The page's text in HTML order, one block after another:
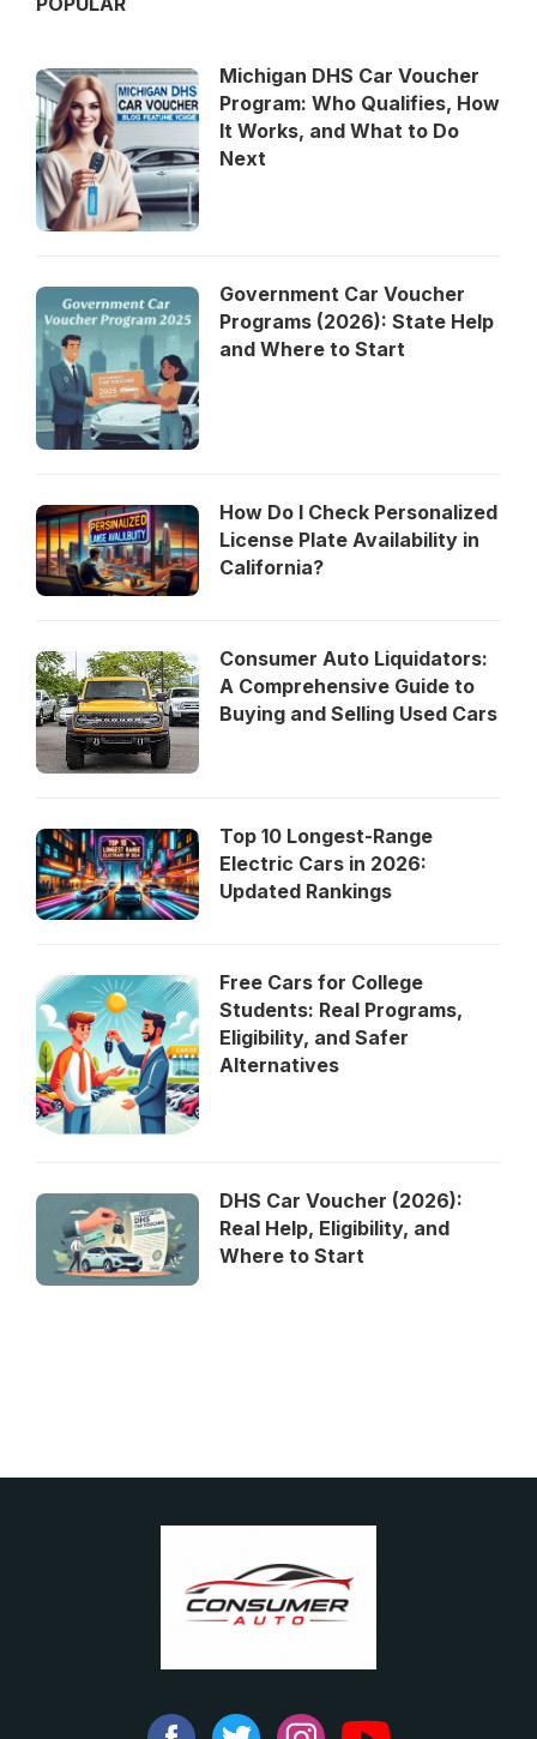
Michigan DHS Car Voucher
Program: Who Qualifies, How
It Works, and What to Do
Next
Government Car Voucher
Programs (2026): State Help
and Where to Start
How Do I Check Personalized
License Plate Availability in
California?
Consumer Auto Liquidators:
A Comprehensive Guide to
Buying and Selling Used Cars
Top 10 Longest-Range
Electric Cars in 2026:
Updated Rankings
Free Cars for College
Students: Real Programs,
Eligibility, and Safer
Alternatives
DHS Car Voucher (2026):
Real Help, Eligibility, and
Where to Start